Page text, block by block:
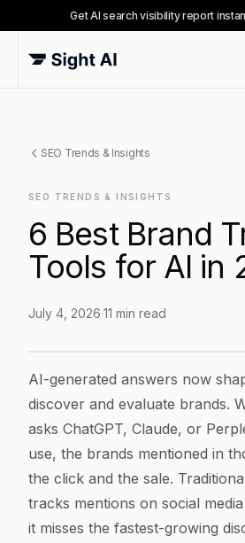
Get AI search visibility report
SEO Trends & Insights
SEO TRENDS & INSIGHTS
6 Best Brand
Tools for AI in
July 4, 2026·11 min read
Article Content
AI-generated answers now
discover and evaluate brands.
asks ChatGPT, Claude, or
use, the brands mentioned in
the click and the sale.
tracks mentions on social
it misses the fastest-growing